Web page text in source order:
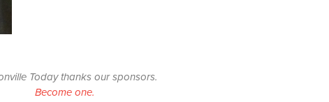
Today thanks our sponsors.
Become one.